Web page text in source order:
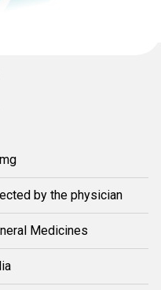
by the physician
Medicines